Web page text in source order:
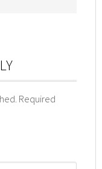
Required